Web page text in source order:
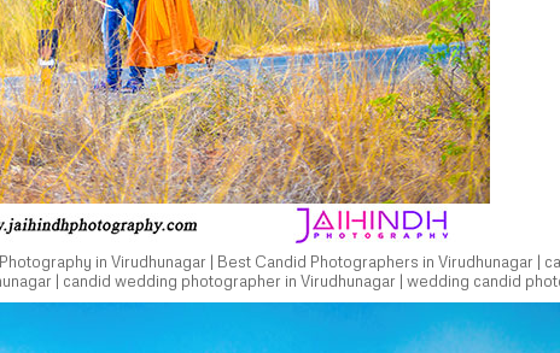
in Virudhunagar | Best Candid Photographers in Virudhunagar |
| candid wedding photographer in Virudhunagar | wedding candid